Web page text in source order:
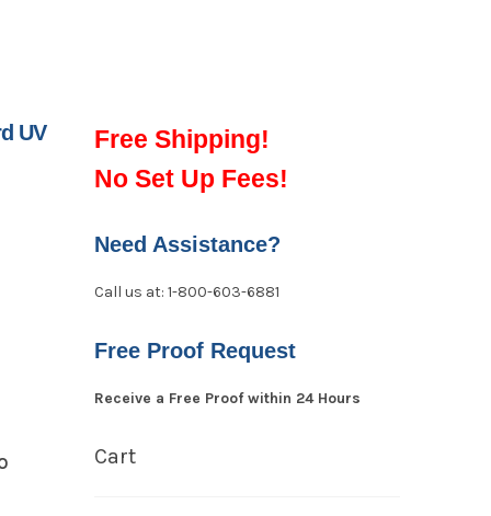
UV
Free Shipping!
No Set Up Fees!
Need Assistance?
Call us at: 1-800-603-6881
Free Proof Request
Receive a Free Proof within 24 Hours
Cart